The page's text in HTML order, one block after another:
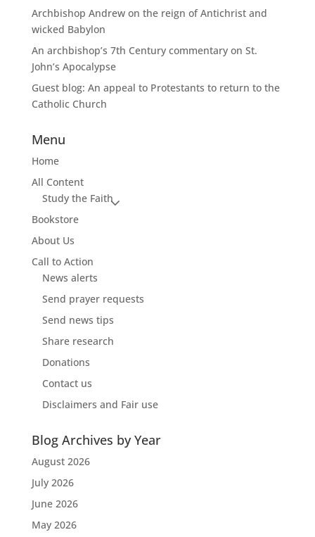
Archbishop Andrew on the reign of Antichrist and
wicked Babylon
An archbishop’s 7th Century commentary on St.
John’s Apocalypse
Guest blog: An appeal to Protestants to return to the
Catholic Church
Menu
Home
All Content
Study the Faith
Bookstore
About Us
Call to Action
News alerts
Send prayer requests
Send news tips
Share research
Donations
Contact us
Disclaimers and Fair use
Blog Archives by Year
August 2026
July 2026
June 2026
May 2026